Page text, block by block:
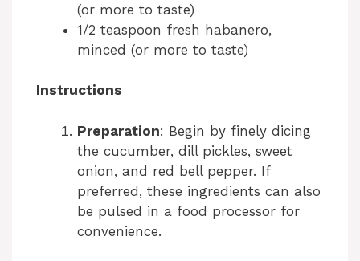
(or more to taste)
1/2 teaspoon fresh habanero,
minced (or more to taste)
Instructions
Preparation: Begin by finely dicing
the cucumber, dill pickles, sweet
onion, and red bell pepper. If
preferred, these ingredients can also
be pulsed in a food processor for
convenience.